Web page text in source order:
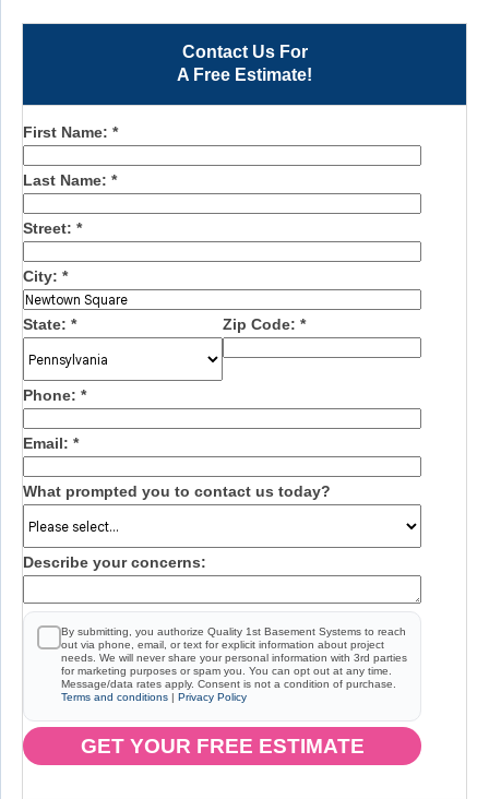
Contact Us For
A Free Estimate!
First Name: *
Last Name: *
Street: *
City: *
State: * Zip Code: *
Phone: *
Email: *
What prompted you to contact us today?
Describe your concerns:
By submitting, you authorize Quality 1st Basement Systems to reach
out via phone, email, or text for explicit information about project
needs. We will never share your personal information with 3rd parties
for marketing purposes or spam you. You can opt out at any time.
Message/data rates apply. Consent is not a condition of purchase.
Terms and conditions | Privacy Policy
GET YOUR FREE ESTIMATE